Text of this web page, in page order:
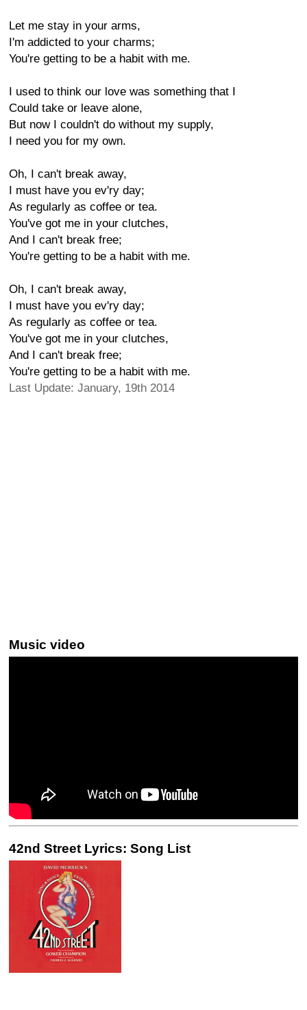
Let me stay in your arms,
I'm addicted to your charms;
You're getting to be a habit with me.
I used to think our love was something that I
Could take or leave alone,
But now I couldn't do without my supply,
I need you for my own.
Oh, I can't break away,
I must have you ev'ry day;
As regularly as coffee or tea.
You've got me in your clutches,
And I can't break free;
You're getting to be a habit with me.
Oh, I can't break away,
I must have you ev'ry day;
As regularly as coffee or tea.
You've got me in your clutches,
And I can't break free;
You're getting to be a habit with me.
Last Update: January, 19th 2014
Music video
42nd Street Lyrics: Song List